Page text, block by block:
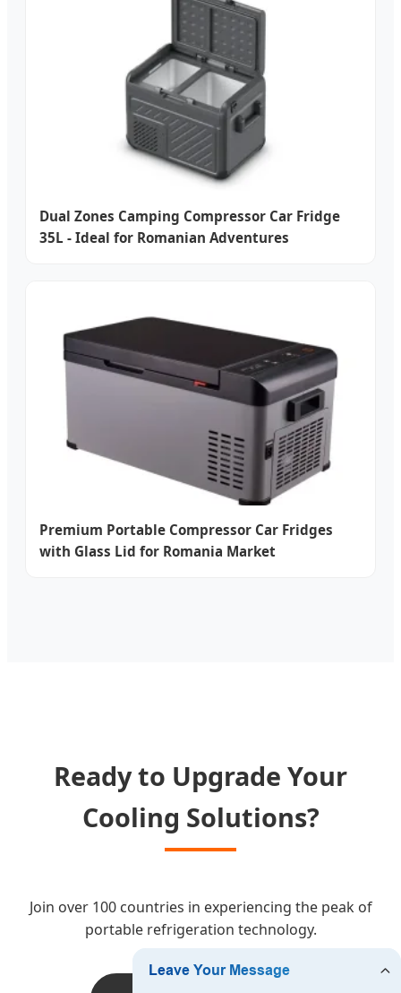
Dual Zones Camping Compressor Car Fridge
35L - Ideal for Romanian Adventures
Premium Portable Compressor Car Fridges
with Glass Lid for Romania Market
Ready to Upgrade Your
Cooling Solutions?
Join over 100 countries in experiencing the peak of
portable refrigeration technology.